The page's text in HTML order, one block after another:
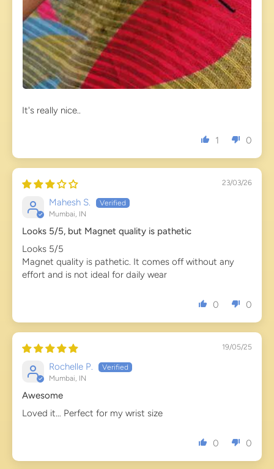
It's really nice..
1 0
23/03/26
Mahesh S.
Mumbai, IN
Looks 5/5, but Magnet quality is pathetic
Looks 5/5
Magnet quality is pathetic. It comes off without any
effort and is not ideal for daily wear
0 0
19/05/25
Rochelle P.
Mumbai, IN
Awesome
Loved it… Perfect for my wrist size
0 0